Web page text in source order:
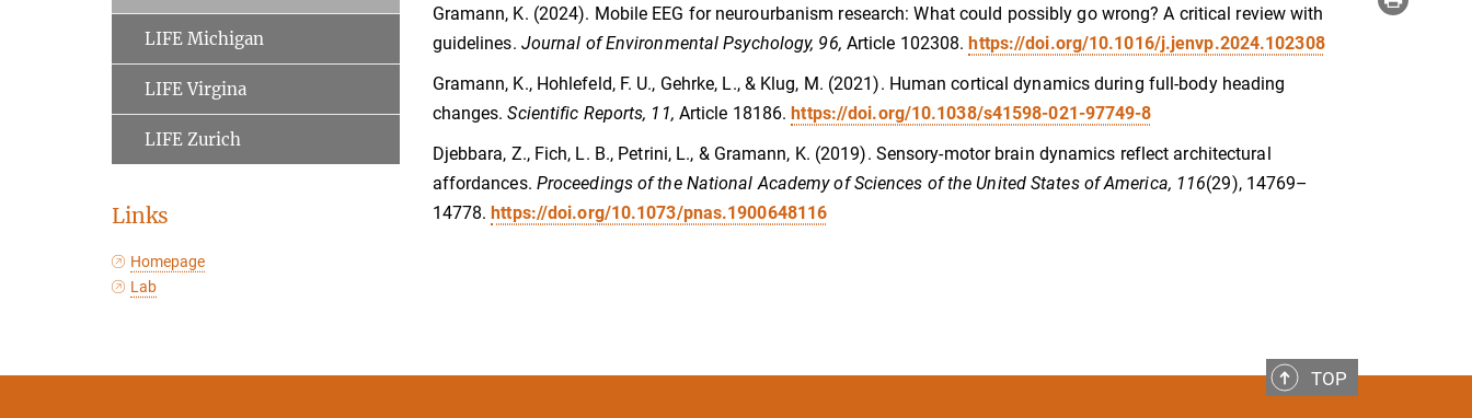
Gramann, K. (2024). Mobile EEG for neurourbanism research: What could possibly go wrong? A critical review with
guidelines. Journal of Environmental Psychology, 96, Article 102308.https://doi.org/10.1016/j.jenvp.2024.102308
Gramann, K., Hohlefeld, F. U., Gehrke, L., & Klug, M. (2021). Human cortical dynamics during full-body heading
changes.Scientific Reports, 11, Article 18186.https://doi.org/10.1038/s41598-021-97749-8
Djebbara, Z., Fich, L. B., Petrini, L., & Gramann, K. (2019). Sensory-motor brain dynamics reflect architectural
affordances. Proceedings of the National Academy of Sciences of the United States of America, 116(29), 14769–
14778.https://doi.org/10.1073/pnas.1900648116
LIFE Michigan
LIFE Virgina
LIFE Zurich
Links
Homepage
Lab
TOP